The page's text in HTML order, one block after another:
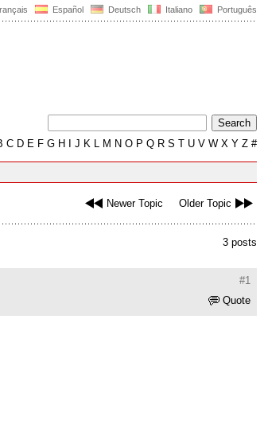
Español Deutsch Italiano Português
C D E F G H J K L M N O P Q R S T U V W X Y Z #
Newer Topic Older Topic
3 posts
#1
Quote